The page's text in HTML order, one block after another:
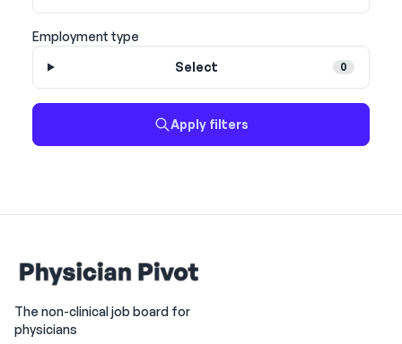
Employment type
Select
0
Apply filters
The non-clinical job board for
physicians